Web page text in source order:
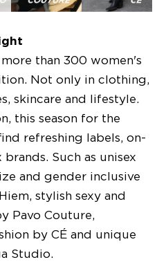
than 300 women's
Not only in clothing,
skincare and lifestyle.
this season for the
refreshing labels, on-
Such as unisex
and gender inclusive
stylish sexy and
Pavo Couture,
by CÉ and unique
Studio.